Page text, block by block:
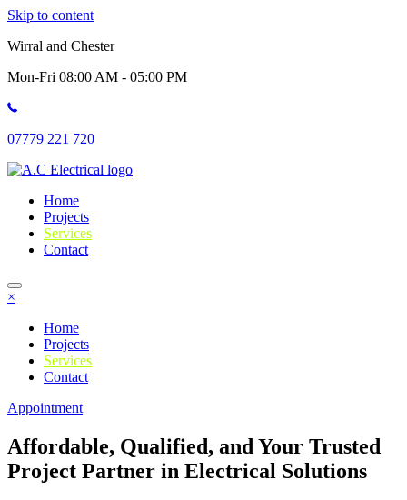
Skip to content
Wirral and Chester
Mon-Fri 08:00 AM - 05:00 PM
07779 221 720
Home
Projects
Services
Contact
×
Home
Projects
Services
Contact
Appointment
Affordable, Qualified, and Your Trusted
Project Partner in Electrical Solutions